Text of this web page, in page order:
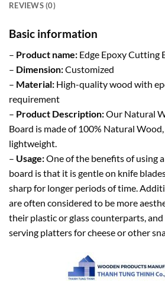
REVIEWS (0)
Basic information
– Product name: Edge Epoxy Cutting
– Dimension:Customized
– Material: High-quality wood with
requirement
– Product Description:Our Natural
Board is made of 100% Natural
lightweight.
– Usage:One of the benefits of using
board is that it is gentle on knife
sharp for longer periods of time.
are often considered to be more
their plastic or glass counterparts, and
serving platters for cheese or other